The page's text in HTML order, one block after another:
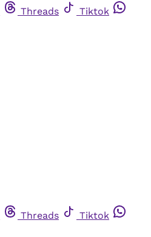
Threads
Tiktok
Threads
Tiktok